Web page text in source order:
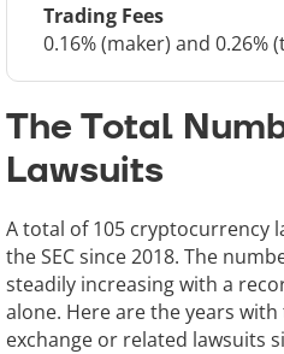
Trading Fees
0.16% (maker) and 0.26%
The Total
Lawsuits
A total of 105 cryptocurrency
the SEC since 2018. The
steadily increasing with a
alone. Here are the years
exchange or related lawsuits